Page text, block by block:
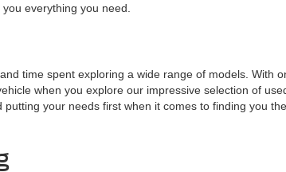
everything you need.
time spent exploring a wide range of models. With
when you explore our impressive selection of
your needs first when it comes to finding you